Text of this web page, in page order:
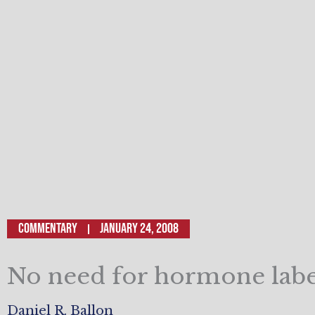
Commentary January 24, 2008
No need for hormone
Daniel R. Ballon